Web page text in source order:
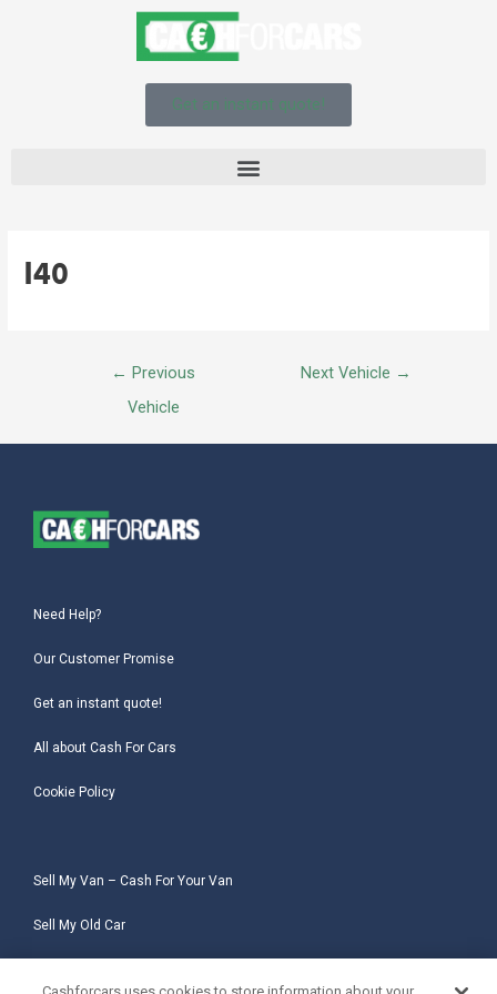
Get an instant quote!
I40
← Previous
Vehicle
Next Vehicle →
Need Help?
Our Customer Promise
Get an instant quote!
All about Cash For Cars
Cookie Policy
Sell My Van – Cash For Your Van
Sell My Old Car